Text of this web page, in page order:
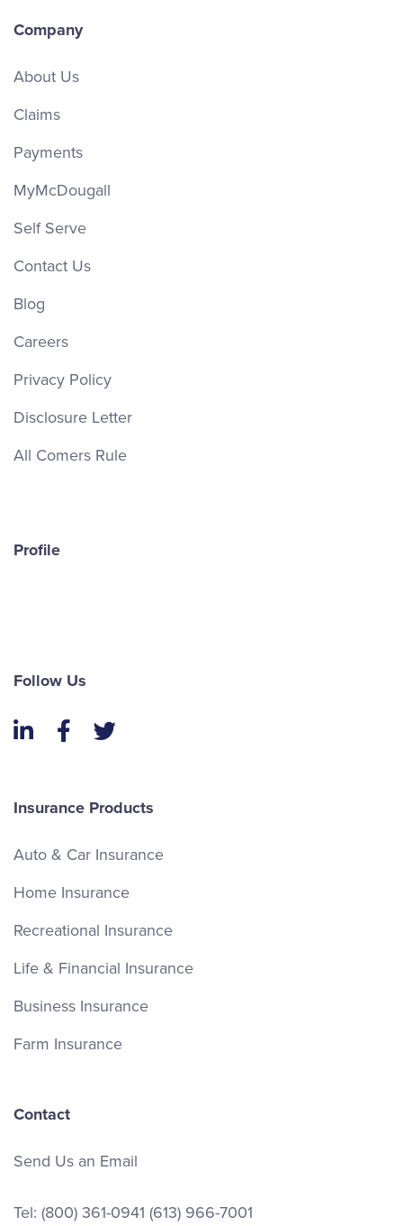
Company
About Us
Claims
Payments
MyMcDougall
Self Serve
Contact Us
Blog
Careers
Privacy Policy
Disclosure Letter
All Comers Rule
Profile
Follow Us
LinkedInFacebook
Twitter
Insurance Products
Auto & Car Insurance
Home Insurance
Recreational Insurance
Life & Financial Insurance
Business Insurance
Farm Insurance
Contact
Send Us an Email
Tel: (800) 361-0941 (613) 966-7001